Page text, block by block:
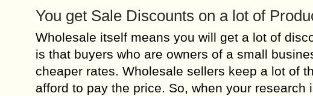
You get Sale Discounts on a lot of
Wholesale itself means you will get a lot of
is that buyers who are owners of a small
cheaper rates. Wholesale sellers keep a lot of
afford to pay the price. So, when your